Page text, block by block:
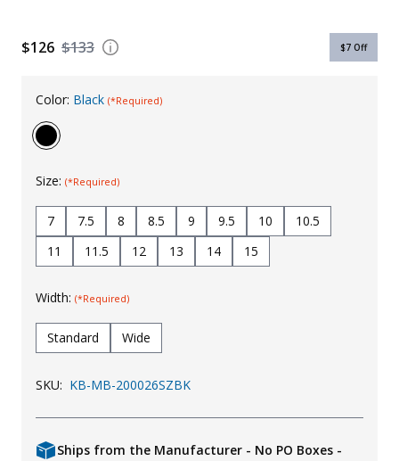
KId's Clothing
$133
$126 $7 Off
Color: Black (*Required)
Size: (*Required)
7 7.5 8 8.5 9 9.5 10
10.5
11
11.5 12 13 14 15
Width: (*Required)
Standard Wide
SKU: KB-MB-200026SZBK
Ships from the Manufacturer - No PO Boxes -